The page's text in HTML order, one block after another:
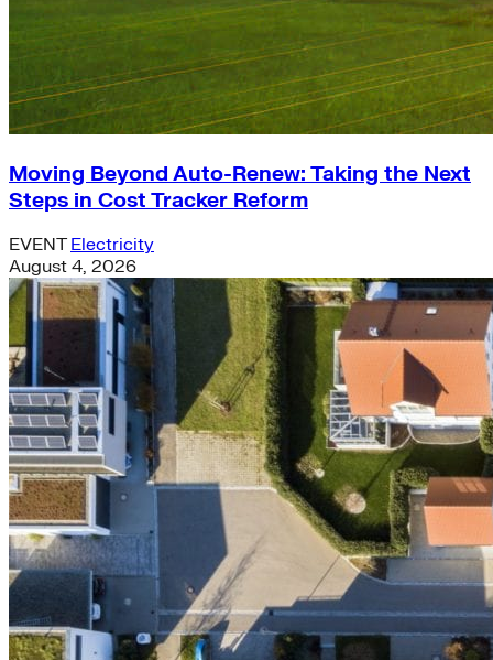
Moving Beyond Auto-Renew: Taking the Next
Steps in Cost Tracker Reform
EVENT Electricity
August 4, 2026